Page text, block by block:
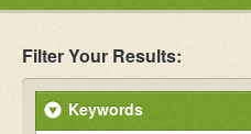
Filter Your Results:
Keywords